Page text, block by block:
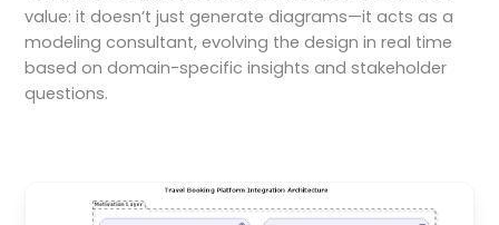
value: it doesn’t just generate diagrams—it acts as a
modeling consultant, evolving the design in real time
based on domain-specific insights and stakeholder
questions.